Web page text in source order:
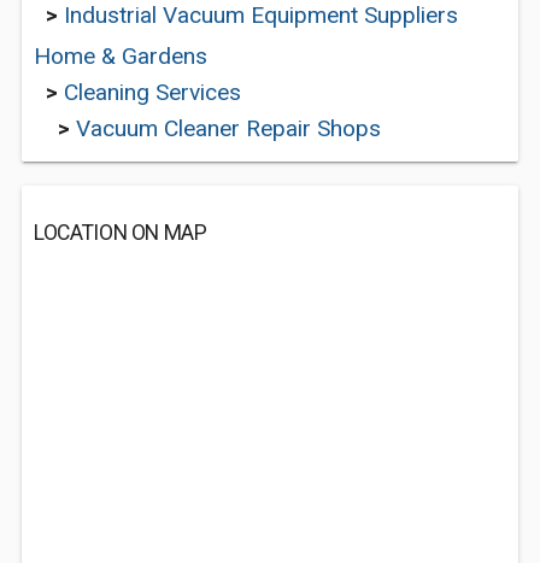
> Industrial Vacuum Equipment Suppliers
Home & Gardens
> Cleaning Services
> Vacuum Cleaner Repair Shops
LOCATION ON MAP